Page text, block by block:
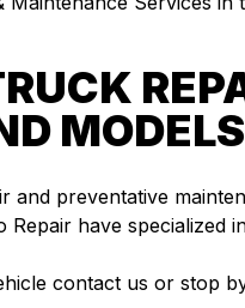
MODELS
and preventative
have
contact us or stop